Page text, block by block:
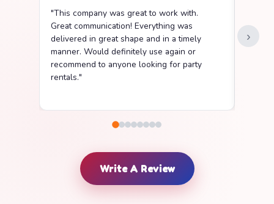
"This company was great to work with.
Great communication! Everything was
delivered in great shape and in a timely
manner. Would definitely use again or
recommend to anyone looking for party
rentals."
Party
went
›
Write A Review